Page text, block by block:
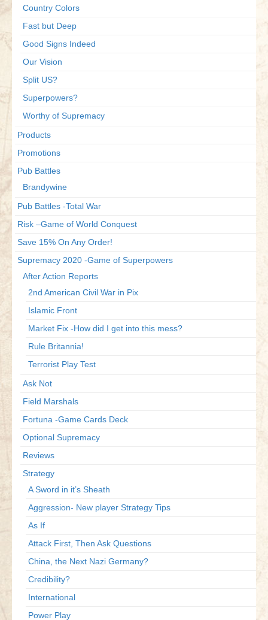
Country Colors
Fast but Deep
Good Signs Indeed
Our Vision
Split US?
Superpowers?
Worthy of Supremacy
Products
Promotions
Pub Battles
Brandywine
Pub Battles -Total War
Risk –Game of World Conquest
Save 15% On Any Order!
Supremacy 2020 -Game of Superpowers
After Action Reports
2nd American Civil War in Pix
Islamic Front
Market Fix -How did I get into this mess?
Rule Britannia!
Terrorist Play Test
Ask Not
Field Marshals
Fortuna -Game Cards Deck
Optional Supremacy
Reviews
Strategy
A Sword in it’s Sheath
Aggression- New player Strategy Tips
As If
Attack First, Then Ask Questions
China, the Next Nazi Germany?
Credibility?
International
Power Play